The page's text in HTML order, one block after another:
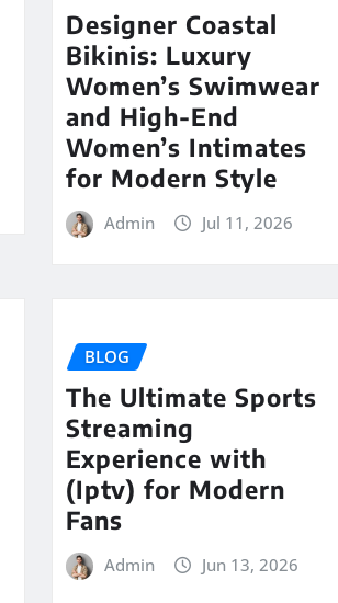
Designer Coastal
Bikinis: Luxury
Women’s Swimwear
and High-End
Women’s Intimates
for Modern Style
Admin Jul 11, 2026
BLOG
The Ultimate Sports
Streaming
Experience with
(Iptv) for Modern
Fans
Admin Jun 13, 2026